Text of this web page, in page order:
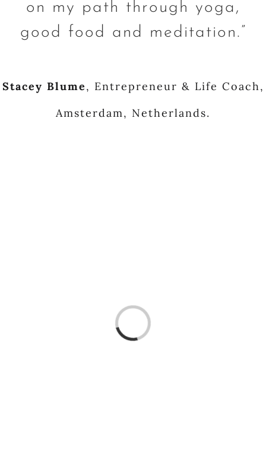
on my path through yoga,
good food and meditation.”
Stacey Blume, Entrepreneur & Life Coach,
Amsterdam, Netherlands.
Loading...